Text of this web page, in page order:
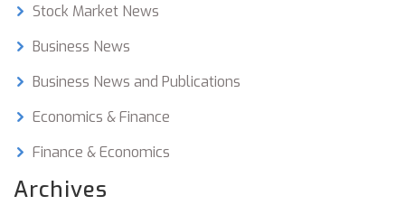
Stock Market News
Business News
Business News and Publications
Economics & Finance
Finance & Economics
Archives